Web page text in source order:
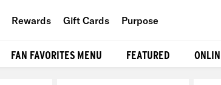
Rewards Gift Cards Purpose
FAN FAVORITES MENU FEATURED